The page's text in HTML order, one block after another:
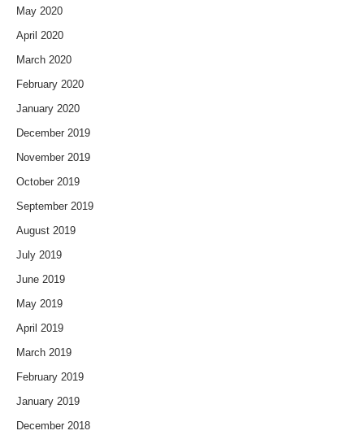
May 2020
April 2020
March 2020
February 2020
January 2020
December 2019
November 2019
October 2019
September 2019
August 2019
July 2019
June 2019
May 2019
April 2019
March 2019
February 2019
January 2019
December 2018